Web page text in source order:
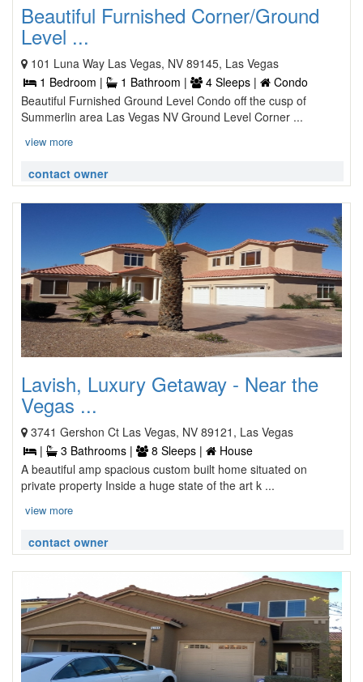
Beautiful Furnished Corner/Ground
Level ...
101 Luna Way Las Vegas, NV 89145, Las Vegas
1 Bedroom |
1 Bathroom | 4 Sleeps |
Condo
Beautiful Furnished Ground Level Condo off the cusp of
Summerlin area Las Vegas NV Ground Level Corner ...
view more
contact owner
Lavish, Luxury Getaway - Near the
Vegas ...
3741 Gershon Ct Las Vegas, NV 89121, Las Vegas
|
3 Bathrooms | 8 Sleeps |
House
A beautiful amp spacious custom built home situated on
private property Inside a huge state of the art k ...
view more
contact owner